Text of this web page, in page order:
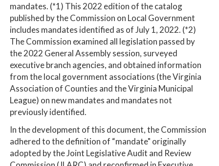
mandates. (*1) This 2022 edition of the catalog
published by the Commission on Local Government
includes mandates identified as of July 1, 2022. (*2)
The Commission examined all legislation passed by
the 2022 General Assembly session, surveyed
executive branch agencies, and obtained information
from the local government associations (the Virginia
Association of Counties and the Virginia Municipal
League) on new mandates and mandates not
previously identified.
In the development of this document, the Commission
adhered to the definition of “mandate" originally
adopted by the Joint Legislative Audit and Review